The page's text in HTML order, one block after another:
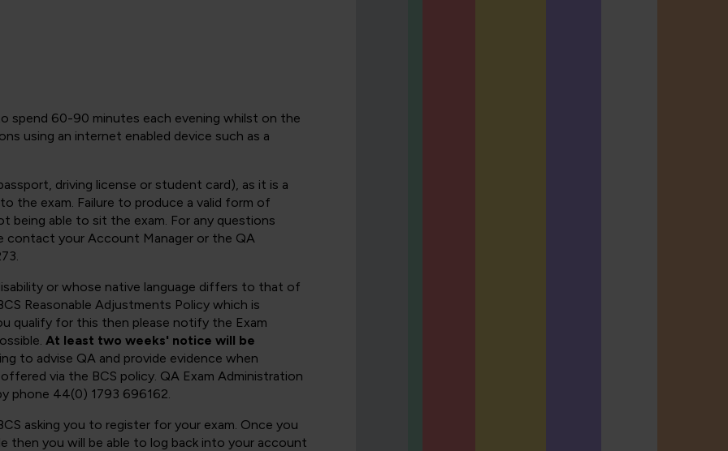
spend 60-90 minutes each evening whilst on the
using an internet enabled device such as a
driving license or student card), as it is a
the exam. Failure to produce a valid form of
being able to sit the exam. For any questions
contact your Account Manager or the QA
or whose native language differs to that of
Reasonable Adjustments Policy which is
qualify for this then please notify the Exam
At least two weeks' notice will be
to advise QA and provide evidence when
via the BCS policy. QA Exam Administration
phone 44(0) 1793 696162.
asking you to register for your exam. Once you
then you will be able to log back into your account